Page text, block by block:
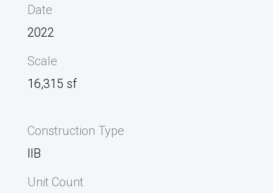
Date
2022
Scale
16,315 sf
Construction Type
IIB
Unit Count